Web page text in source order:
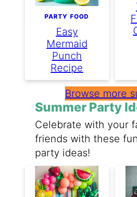
PARTY FOOD
Easy
Mermaid
Punch
Recipe
Browse more
Summer Party
Celebrate with your
friends with these
party ideas!